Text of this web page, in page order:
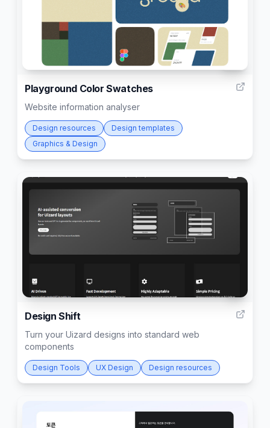
Playground Color Swatches
Website information analyser
Design resources
Design templates
Graphics & Design
Design Shift
Turn your Uizard designs into standard web
components
Design Tools UX Design Design resources